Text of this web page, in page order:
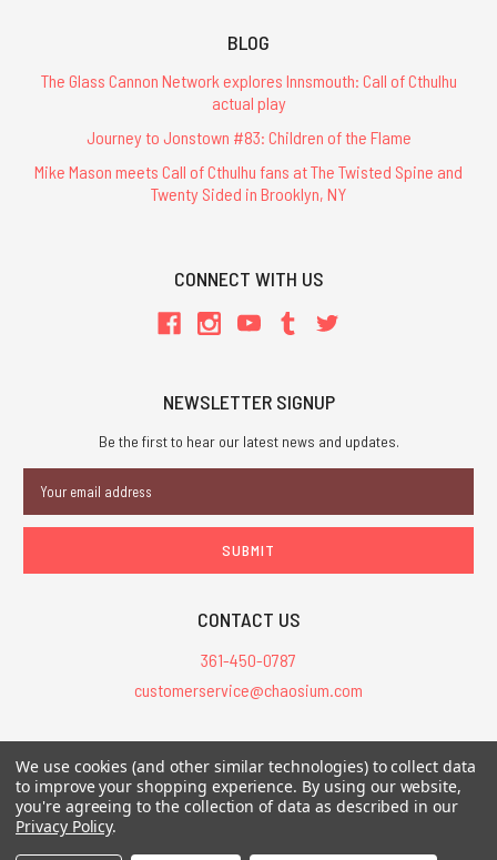
BLOG
The Glass Cannon Network explores Innsmouth: Call of Cthulhu
actual play
Journey to Jonstown #83: Children of the Flame
Mike Mason meets Call of Cthulhu fans at The Twisted Spine and
Twenty Sided in Brooklyn, NY
CONNECT WITH US
NEWSLETTER SIGNUP
Be the first to hear our latest news and updates.
Address
CONTACT US
361-450-0787
customerservice@chaosium.com
All Prices are in USD.
All Contents © 2026 Chaosium Inc. All Rights Reserved. Chaosium®, Call
of Cthulhu®, etc. are registered trademarks.
We use cookies (and other similar technologies) to collect data
to improve your shopping experience. By using our website,
you're agreeing to the collection of data as described in our
Privacy Policy.